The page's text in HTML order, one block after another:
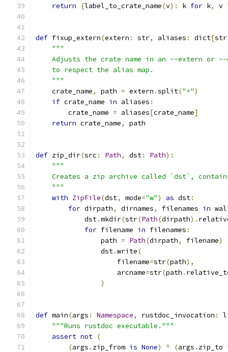
return
{label_to_crate_name(v): k for k, v
def fixup_extern(extern : str, aliases : dict[str
"""
Adjusts the crate name in an --extern or
    to respect the alias map.
    """
    crate_name
, path = extern .split("=")
if crate_name in aliases :
        crate_name
= aliases[crate_name]
return crate_name, path
def zip_dir(src : Path, dst: Path):
"""
Creates a zip archive called `dst`,
    """
with ZipFile(dst, mode="w") as dst:
for dirpath, dirnames, filenames in
            dst
.mkdir(str(Path(dirpath).
for filename in filenames :
                path
= Path(dirpath, filename)
                dst
.write(
                    filename
=str(path),
                    arcname
=str(path .
)
def main(args : Namespace, rustdoc_invocation :
"""Runs rustdoc executable."""
assert not (
(args . zip_from is None) ^ (args . zip_to